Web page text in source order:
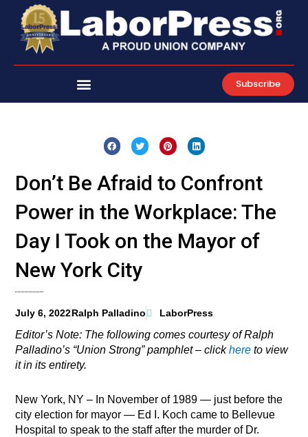
content
Subscribe
Don’t Be Afraid to Confront
Power in the Workplace: The
Day I Took on the Mayor of
New York City
July 6, 2022Ralph Palladino LaborPress
Editor’s Note: The following comes courtesy of Ralph
Palladino’s “Union Strong” pamphlet – clickhere to view
it in its entirety.
New York, NY – In November of 1989 — just before the
city election for mayor — Ed I. Koch came to Bellevue
Hospital to speak to the staff after the murder of Dr.